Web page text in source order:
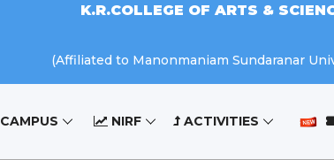
K.R.COLLEGE OF ARTS &
(Affiliated to Manonmaniam Sundaranar
CAMPUS NIRF ACTIVITIES